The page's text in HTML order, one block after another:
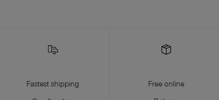
Fastest shipping
Free online